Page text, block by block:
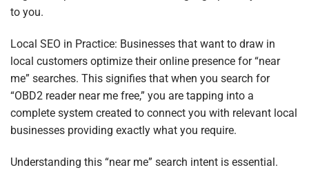
to you.
Local SEO in Practice: Businesses that want to draw in
local customers optimize their online presence for “near
me” searches. This signifies that when you search for
“OBD2 reader near me free,” you are tapping into a
complete system created to connect you with relevant local
businesses providing exactly what you require.
Understanding this “near me” search intent is essential.